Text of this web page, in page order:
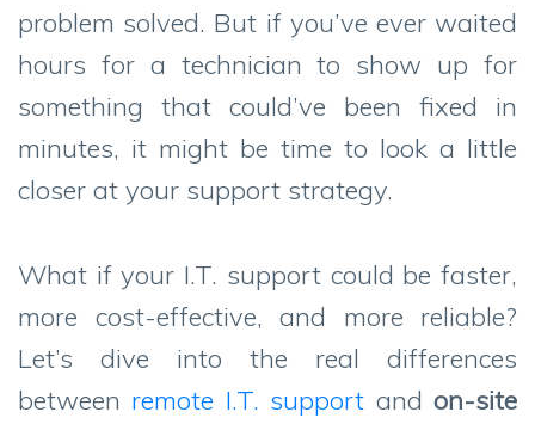
problem solved. But if you’ve ever waited
hours for a technician to show up for
something that could’ve been fixed in
minutes, it might be time to look a little
closer at your support strategy.
What if your I.T. support could be faster,
more cost-effective, and more reliable?
Let’s dive into the real differences
between remote I.T. support andon-site